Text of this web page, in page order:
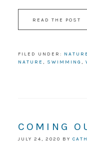
READ THE POST
FILED UNDER: NATURE
NATURE , SWIMMING ,
COMING
JULY 24, 2020 BY